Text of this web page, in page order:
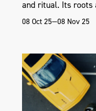
and ritual. Its roots
08 Oct 25—08 Nov 25